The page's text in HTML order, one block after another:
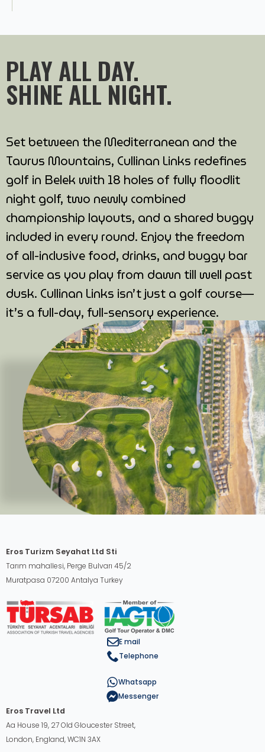
PLAY ALL DAY.
SHINE ALL NIGHT.
Set between the Mediterranean and the
Taurus Mountains, Cullinan Links redefines
golf in Belek with 18 holes of fully floodlit
night golf, two newly combined
championship layouts, and a shared buggy
included in every round. Enjoy the freedom
of all-inclusive food, drinks, and buggy bar
service as you play from dawn till well past
dusk. Cullinan Links isn’t just a golf course—
it’s a full-day, full-sensory experience.
Eros Turizm Seyahat Ltd Sti
Tarım mahallesi, Perge Bulvarı 45/2
Muratpasa 07200 Antalya Turkey
E mail
Telephone
Whatsapp
Messenger
Eros Travel Ltd
Aa House 19, 27 Old Gloucester Street,
London, England, WC1N 3AX